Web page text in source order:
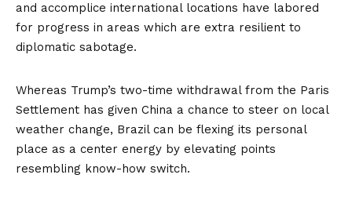
and accomplice international locations have labored
for progress in areas which are extra resilient to
diplomatic sabotage.
Whereas Trump’s two-time withdrawal from the Paris
Settlement has given China a chance to steer on local
weather change, Brazil can be flexing its personal
place as a center energy by elevating points
resembling know-how switch.